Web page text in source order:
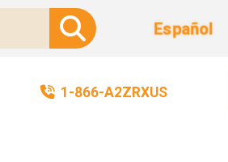
Español
1-866-A2ZRXUS